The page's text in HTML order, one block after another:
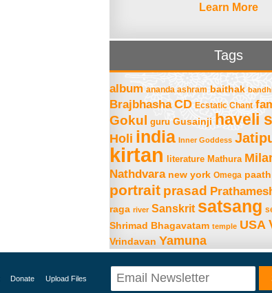
Learn More
Tags
album ananda ashram baithak
Brajbhasha CD Ecstatic Chant
Gokul guru Gusainji haveli
Holi india Inner Goddess
kirtan literature Mathura
Nathdvara new york Omega paath
portrait prasad
raga river Sanskrit satsang
Shrimad Bhagavatam temple USA
Vrindavan Yamuna
Donate Upload Files